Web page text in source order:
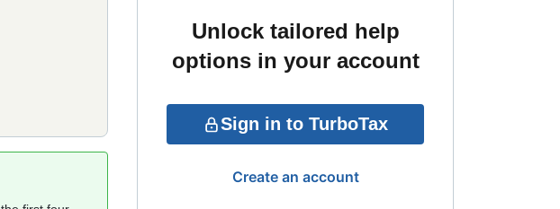
Unlock tailored help
options in your account
Sign in to TurboTax
Create an account